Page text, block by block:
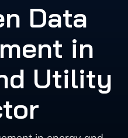
Data
in
Utility